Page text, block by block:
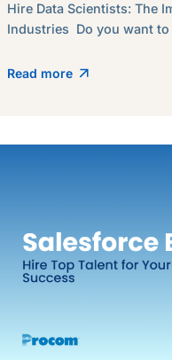
Hire Data Scientists: The
Industries Do you want
Read more